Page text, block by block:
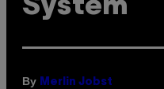
System
By Merlin Jobst